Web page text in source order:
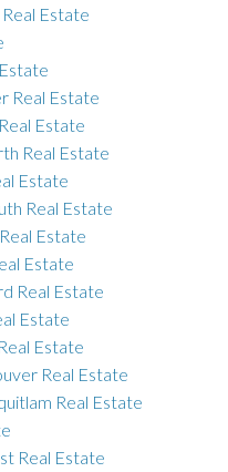
Estate
Real Estate
Estate
Real Estate
Estate
Real Estate
Estate
Estate
Real Estate
Estate
Estate
Real Estate
Real Estate
Real Estate